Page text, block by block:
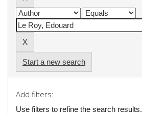
Start a new search
Add filters:
Use filters to refine the search results.